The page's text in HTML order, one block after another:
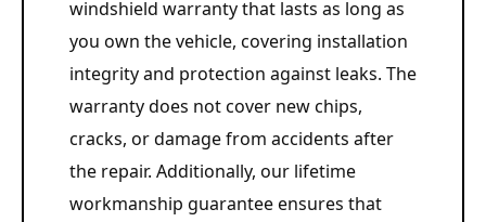
windshield warranty that lasts as long as
you own the vehicle, covering installation
integrity and protection against leaks. The
warranty does not cover new chips,
cracks, or damage from accidents after
the repair. Additionally, our lifetime
workmanship guarantee ensures that